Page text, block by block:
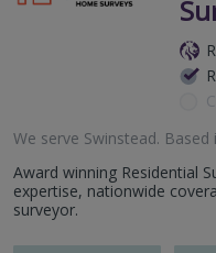
We serve Swinstead. Based
Award winning Residential
expertise, nationwide
surveyor.